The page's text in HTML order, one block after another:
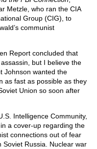
Metzle, who ran the CIA
Group (CIG), to
communist
Report concluded that
but I believe the
Johnson wanted the
as fast as possible as they
Union so soon after
Intelligence Community,
a cover-up regarding the
connections out of fear
Russia. Nuclear war